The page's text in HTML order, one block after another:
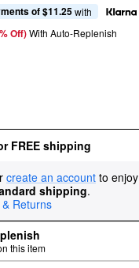
of $11.25 with
Off) With Auto-Replenish
FREE shipping
create an account to enjoy
shipping.
Returns
this item